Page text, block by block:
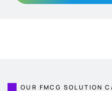
OUR FMCG SOLUTION